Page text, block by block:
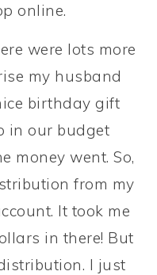
online.
were lots more
my husband
birthday gift
in our budget
money went. So,
from my
It took me
in there! But
I just